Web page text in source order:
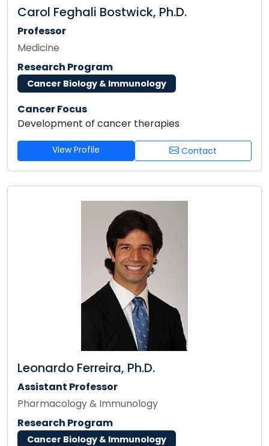
Carol Feghali Bostwick, Ph.D.
Professor
Medicine
Research Program
Cancer Biology & Immunology
Cancer Focus
Development of cancer therapies
View Profile Contact
Leonardo Ferreira, Ph.D.
Assistant Professor
Pharmacology & Immunology
Research Program
Cancer Biology & Immunology